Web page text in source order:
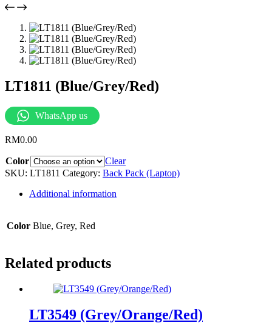
LT1811 (Blue/Grey/Red)
WhatsApp us
RM0.00
Color
Clear
SKU: LT1811 Category: Back Pack (Laptop)
Additional information
Color Blue, Grey, Red
Related products
LT3549 (Grey/Orange/Red)